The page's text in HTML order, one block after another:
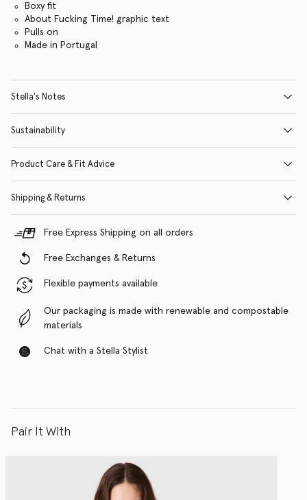
Boxy fit
About Fucking Time! graphic text
Pulls on
Made in Portugal
Stella's Notes
Sustainability
Product Care & Fit Advice
Shipping & Returns
Free Express Shipping on all orders
Free Exchanges & Returns
Flexible payments available
Our packaging is made with renewable and compostable
materials
Chat with a Stella Stylist
Pair It With